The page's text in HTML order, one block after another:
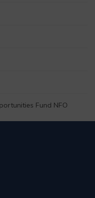
Fund NFO